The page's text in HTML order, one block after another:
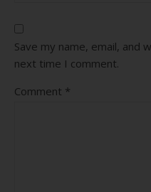
Save my name, email,
next time I comment.
Comment *